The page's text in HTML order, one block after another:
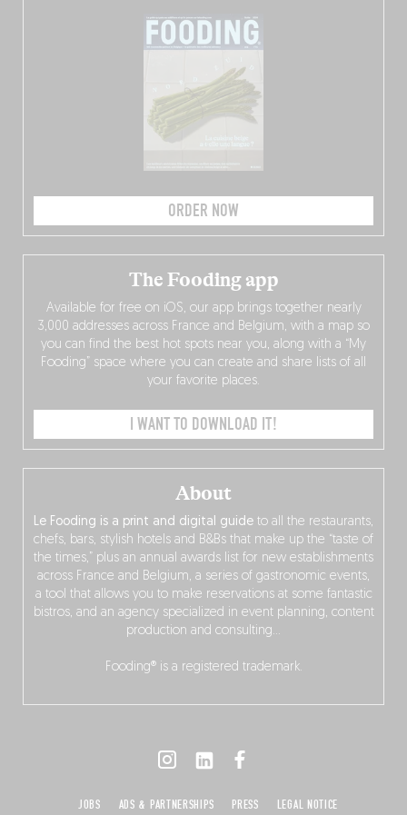
ORDER NOW
About
Le Fooding is a print and digital guide to all the restaurants,
chefs, bars, stylish hotels and B&Bs that make up the “taste of
the times,” plus an annual awards list for new establishments
across France and Belgium, a series of gastronomic events,
a tool that allows you to make reservations at some fantastic
bistros, and an agency specialized in event planning, content
production and consulting…
Fooding® is a registered trademark.
The Fooding app
Available for free on iOS, our app brings together nearly
3,000 addresses across France and Belgium, with a map so
you can find the best hot spots near you, along with a “My
Fooding” space where you can create and share lists of all
your favorite places.
I WANT TO DOWNLOAD IT!
JOBS ADS & PARTNERSHIPS PRESS LEGAL NOTICE